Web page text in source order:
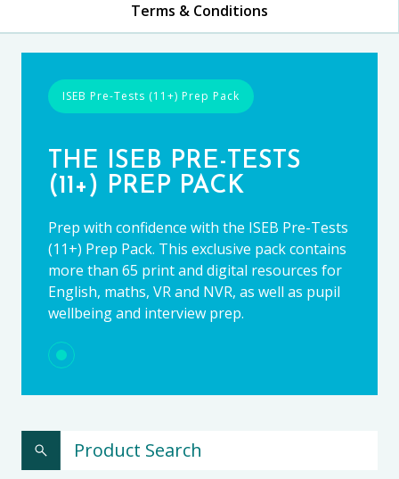
Terms & Conditions
ISEB Pre-Tests (11+) Prep Pack
THE ISEB PRE-TESTS
(11+) PREP PACK
Prep with confidence with the ISEB Pre-Tests
(11+) Prep Pack. This exclusive pack contains
more than 65 print and digital resources for
English, maths, VR and NVR, as well as pupil
wellbeing and interview prep.